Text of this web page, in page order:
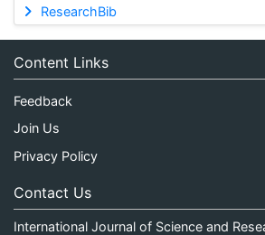
ResearchBib
Content Links
Feedback
Join Us
Privacy Policy
Contact Us
International Journal of Science and